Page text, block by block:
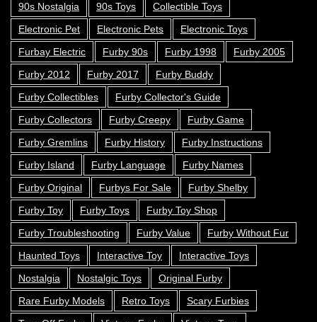
90s Nostalgia 90s Toys
Collectible Toys
Electronic Pet
Electronic Pets
Electronic Toys
Furbay Electric
Furby 90s Furby 1998
Furby 2005
Furby 2012
Furby 2017
Furby Buddy
Furby Collectibles
Furby Collector's Guide
Furby Collectors
Furby Creepy
Furby Game
Furby Gremlins
Furby History
Furby Instructions
Furby Island
Furby Language
Furby Names
Furby Original
Furbys For Sale
Furby Shelby
Furby Toy
Furby Toys
Furby Toy Shop
Furby Troubleshooting
Furby Value
Furby Without Fur
Haunted Toys
Interactive Toy
Interactive Toys
Nostalgia
Nostalgic Toys
Original Furby
Rare Furby Models
Retro Toys
Scary Furbies